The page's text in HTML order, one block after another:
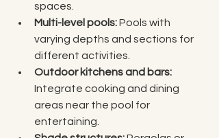
spaces.
Multi-level pools: Pools with
varying depths and sections for
different activities.
Outdoor kitchens and bars:
Integrate cooking and dining
areas near the pool for
entertaining.